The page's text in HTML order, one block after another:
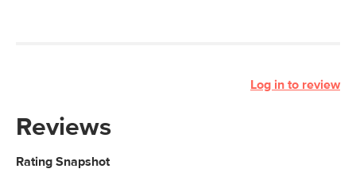
Log in to review